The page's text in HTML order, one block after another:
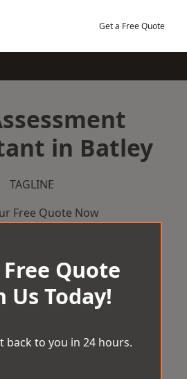
Get a Free Quote
in Batley
TAGLINE
Free Quote Now
Quote
Us Today!
back to you in 24 hours.